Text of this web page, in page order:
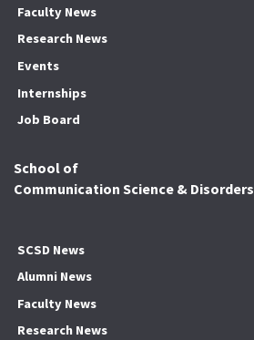
Faculty News
Research News
Events
Internships
Job Board
School of
Communication Science & Disorders
SCSD News
Alumni News
Faculty News
Research News